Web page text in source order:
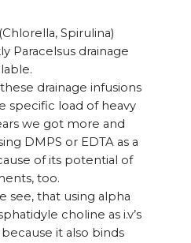
Spirulina)
Paracelsus drainage
drainage infusions
specific load of heavy
we got more and
DMPS or EDTA as a
of its potential of
too.
see, that using alpha
choline as i.v’s
it also binds